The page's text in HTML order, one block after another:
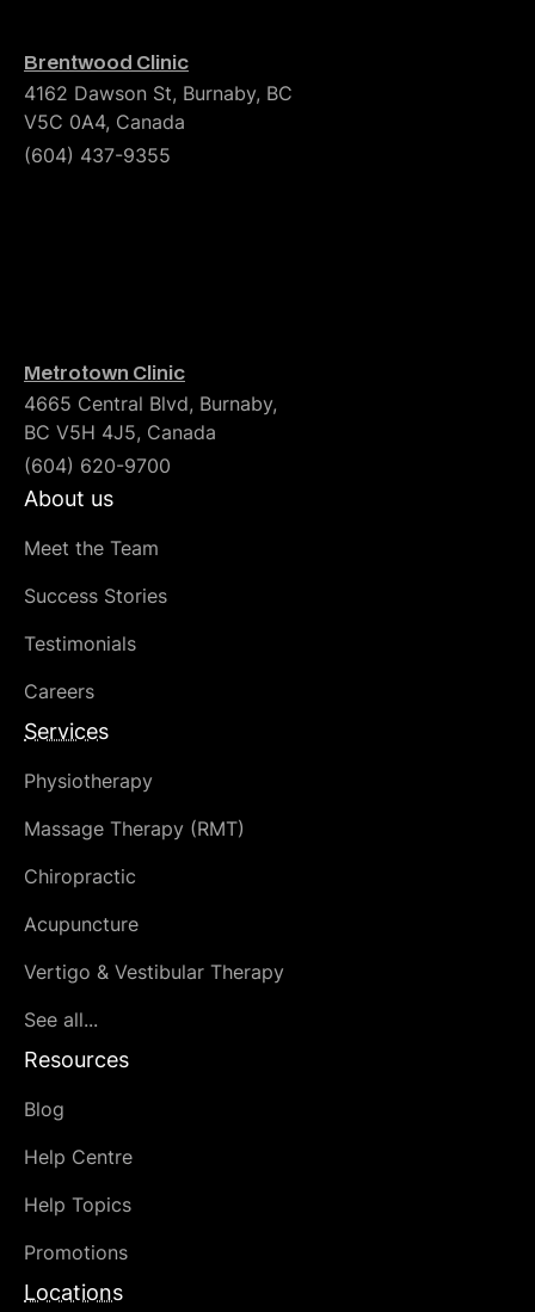
Brentwood Clinic
4162 Dawson St, Burnaby, BC
V5C 0A4, Canada
(604) 437-9355
Metrotown Clinic
4665 Central Blvd, Burnaby,
BC V5H 4J5, Canada
(604) 620-9700
About us
Meet the Team
Success Stories
Testimonials
Careers
Services
Physiotherapy
Massage Therapy (RMT)
Chiropractic
Acupuncture
Vertigo & Vestibular Therapy
See all...
Resources
Blog
Help Centre
Help Topics
Promotions
Locations